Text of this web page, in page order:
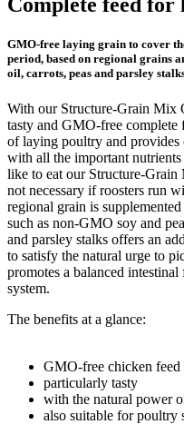
GMO-free laying grain to cover
period, based on regional grains
oil, carrots, peas and parsley
With our Structure-Grain Mix
tasty and GMO-free complete
of laying poultry and provides
with all the important
like to eat our Structure-Grain
not necessary if roosters run
regional grain is
such as non-GMO soy and
and parsley stalks offers an
to satisfy the natural urge to
promotes a balanced
system.
The benefits at a glance:
GMO-free chicken feed
particularly tasty
with the natural power
also suitable for poultry